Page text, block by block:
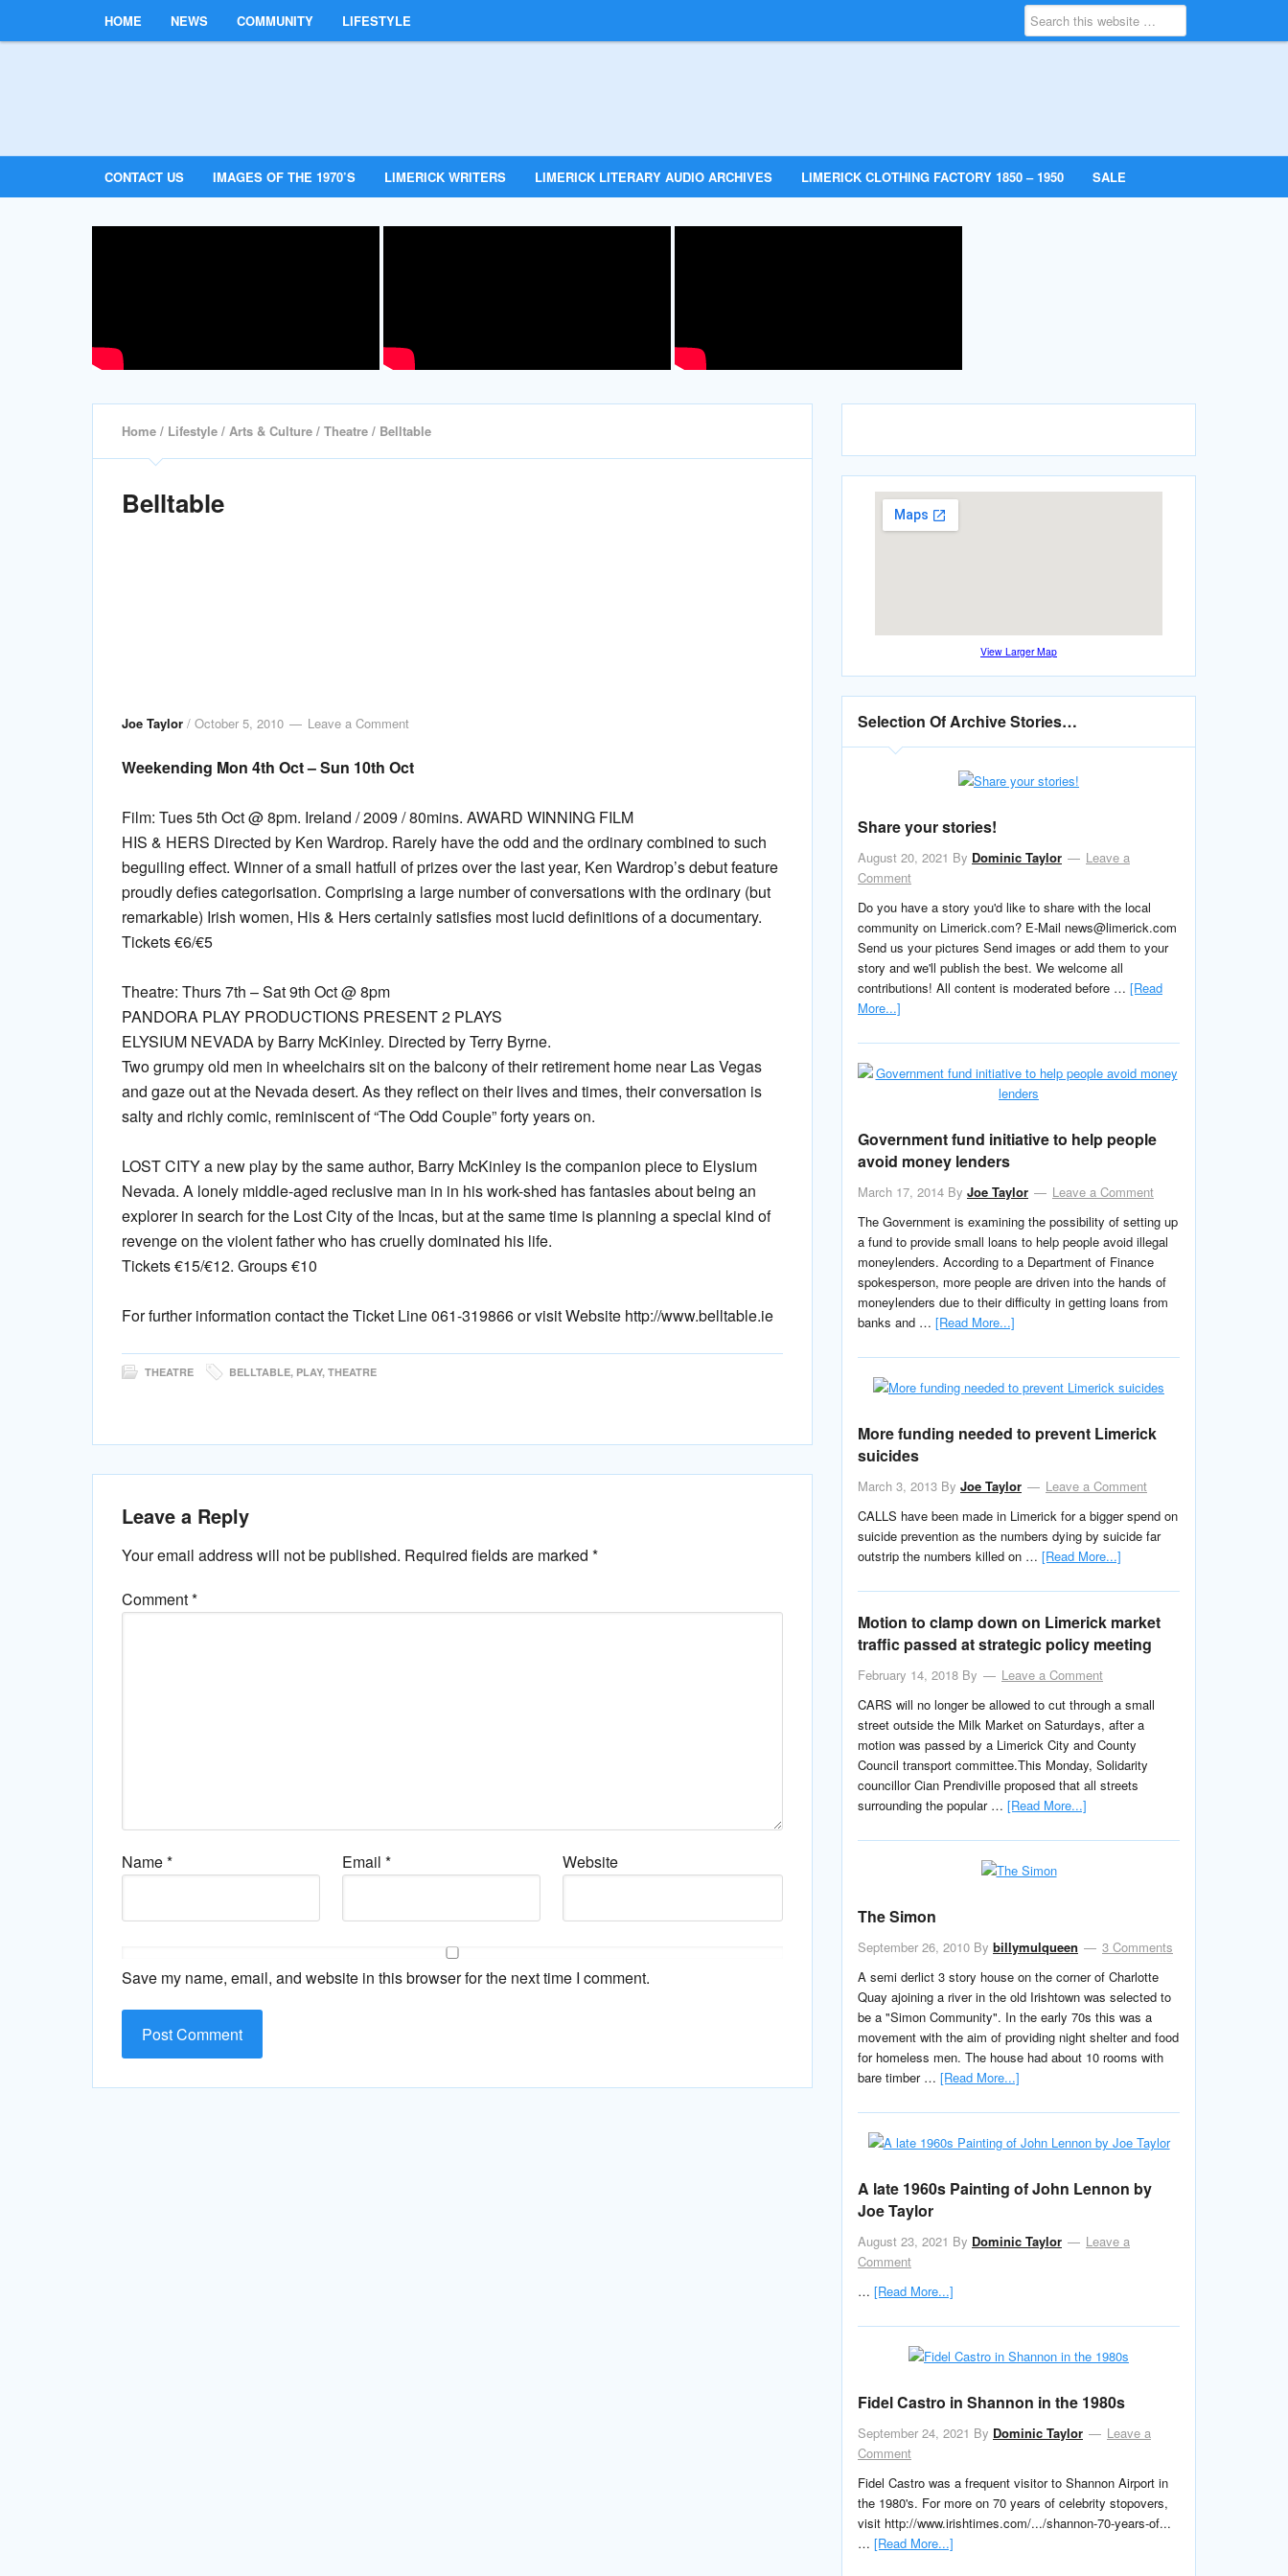
HOME NEWS COMMUNITY LIFESTYLE
CONTACT US IMAGES OF THE 1970’S LIMERICK WRITERS LIMERICK LITERARY AUDIO ARCHIVES LIMERICK CLOTHING FACTORY 1850 – 1950 SALE
Home / Lifestyle / Arts & Culture / Theatre / Belltable
Belltable
Joe Taylor / October 5, 2010 Leave a Comment
Weekending Mon 4th Oct – Sun 10th Oct
Film: Tues 5th Oct @ 8pm. Ireland / 2009 / 80mins. AWARD WINNING FILM
HIS & HERS Directed by Ken Wardrop. Rarely have the odd and the ordinary combined to such
beguiling effect. Winner of a small hatfull of prizes over the last year, Ken Wardrop’s debut feature
proudly defies categorisation. Comprising a large number of conversations with the ordinary (but
remarkable) Irish women, His & Hers certainly satisfies most lucid definitions of a documentary.
Tickets €6/€5
Theatre: Thurs 7th – Sat 9th Oct @ 8pm
PANDORA PLAY PRODUCTIONS PRESENT 2 PLAYS
ELYSIUM NEVADA by Barry McKinley. Directed by Terry Byrne.
Two grumpy old men in wheelchairs sit on the balcony of their retirement home near Las Vegas
and gaze out at the Nevada desert. As they reflect on their lives and times, their conversation is
salty and richly comic, reminiscent of “The Odd Couple” forty years on.
LOST CITY a new play by the same author, Barry McKinley is the companion piece to Elysium
Nevada. A lonely middle-aged reclusive man in in his work-shed has fantasies about being an
explorer in search for the Lost City of the Incas, but at the same time is planning a special kind of
revenge on the violent father who has cruelly dominated his life.
Tickets €15/€12. Groups €10
For further information contact the Ticket Line 061-319866 or visit Website http://www.belltable.ie
THEATRE BELLTABLE, PLAY, THEATRE
Leave a Reply
Your email address will not be published. Required fields are marked *
Comment*
Name* Email * Website
Save my name, email, and website in this browser for the next time I comment.
View Larger Map
Selection Of Archive Stories…
Share your stories!
August 20, 2021 By Dominic Taylor
Leave a
Comment
Do you have a story you'd like to share with the local
community on Limerick.com? E-Mail news@limerick.com
Send us your pictures Send images or add them to your
story and we'll publish the best. We welcome all
contributions! All content is moderated before … [Read
More...]
Government fund initiative to help people
avoid money lenders
March 17, 2014 By Joe Taylor
Leave a Comment
The Government is examining the possibility of setting up
a fund to provide small loans to help people avoid illegal
moneylenders. According to a Department of Finance
spokesperson, more people are driven into the hands of
moneylenders due to their difficulty in getting loans from
banks and … [Read More...]
More funding needed to prevent Limerick
suicides
March 3, 2013 By Joe Taylor
Leave a Comment
CALLS have been made in Limerick for a bigger spend on
suicide prevention as the numbers dying by suicide far
outstrip the numbers killed on … [Read More...]
Motion to clamp down on Limerick market
traffic passed at strategic policy meeting
February 14, 2018 By
Leave a Comment
CARS will no longer be allowed to cut through a small
street outside the Milk Market on Saturdays, after a
motion was passed by a Limerick City and County
Council transport committee.This Monday, Solidarity
councillor Cian Prendiville proposed that all streets
surrounding the popular … [Read More...]
The Simon
September 26, 2010 By billymulqueen
3 Comments
A semi derlict 3 story house on the corner of Charlotte
Quay ajoining a river in the old Irishtown was selected to
be a "Simon Community". In the early 70s this was a
movement with the aim of providing night shelter and food
for homeless men. The house had about 10 rooms with
bare timber … [Read More...]
A late 1960s Painting of John Lennon by
Joe Taylor
August 23, 2021 By Dominic Taylor
Leave a
Comment
… [Read More...]
Fidel Castro in Shannon in the 1980s
September 24, 2021 By Dominic Taylor
Leave a
Comment
Fidel Castro was a frequent visitor to Shannon Airport in
the 1980's. For more on 70 years of celebrity stopovers,
visit http://www.irishtimes.com/.../shannon-70-years-of...
… [Read More...]